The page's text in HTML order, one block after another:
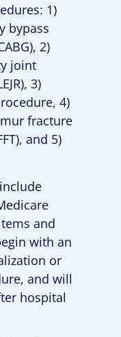
1)
bypass
2)
joint
3)
4)
fracture
and 5)
and
with an
or
and will
hospital